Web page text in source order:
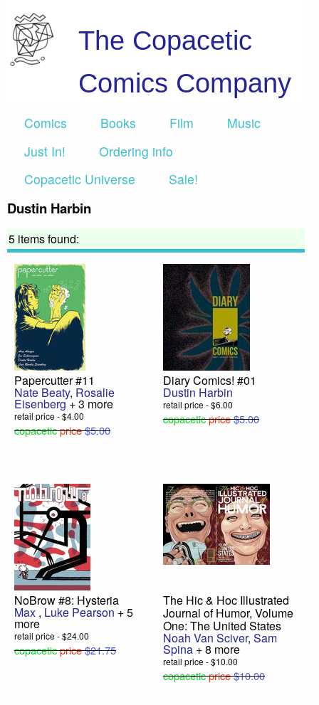
The Copacetic
Comics Company
Comics Books Film
Music
Just In!
Ordering info
Copacetic Universe
Sale!
Dustin Harbin
5 items found:
Papercutter #11
Nate Beaty, Rosalie
Eisenberg+ 3 more
retail price - $4.00
copaceticprice$5.00
Diary Comics! #01
Dustin Harbin
retail price - $6.00
copaceticprice$5.00
NoBrow #8: Hysteria
Max , Luke Pearson + 5
more
retail price - $24.00
copaceticprice$21.75
The Hic & Hoc Illustrated
Journal of Humor, Volume
One: The United States
Noah Van Sciver, Sam
Spina + 8 more
retail price - $10.00
copaceticprice$10.00